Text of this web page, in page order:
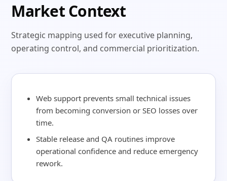
Market Context
Strategic mapping used for executive planning,
operating control, and commercial prioritization.
Web support prevents small technical issues
from becoming conversion or SEO losses over
time.
Stable release and QA routines improve
operational confidence and reduce emergency
rework.